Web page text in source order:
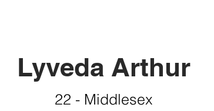
Lyveda Arthur
22 - Middlesex